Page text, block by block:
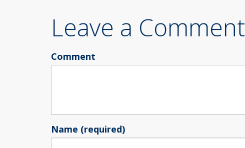
Leave a Comment
Comment
Name (required)